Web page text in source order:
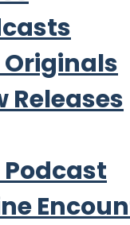
Originals
Releases
Podcast